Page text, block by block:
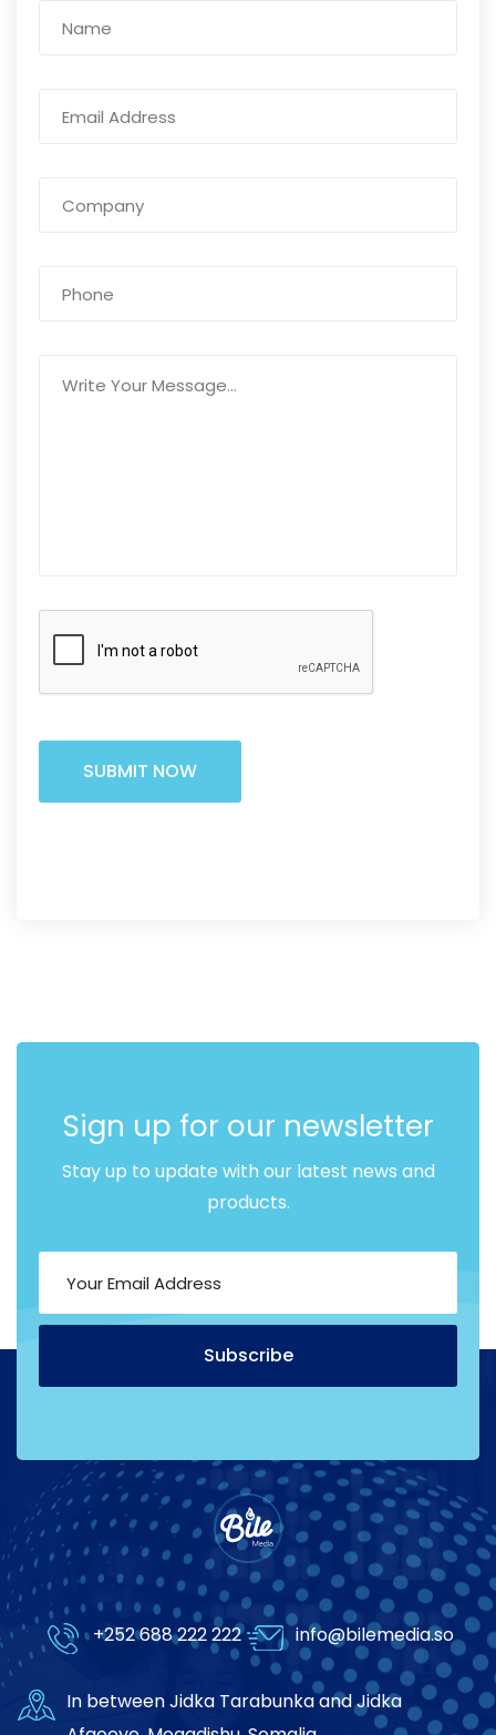
Sign up for our newsletter
Stay up to update with our latest news and
products.
Subscribe
+252 688 222 222 info@bilemedia.so
In between Jidka Tarabunka and Jidka